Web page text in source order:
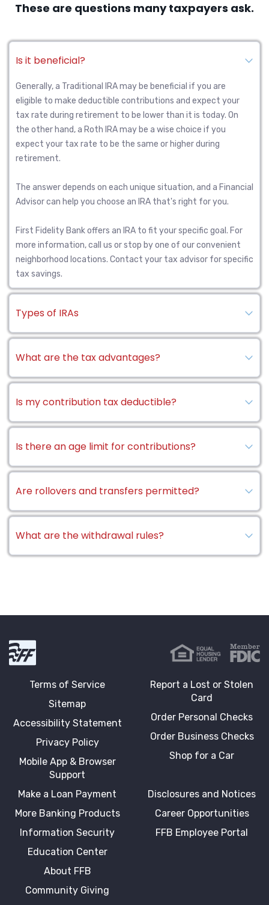
These are questions many taxpayers ask.
Is it beneficial?
Generally, a Traditional IRA may be beneficial if you are
eligible to make deductible contributions and expect your
tax rate during retirement to be lower than it is today. On
the other hand, a Roth IRA may be a wise choice if you
expect your tax rate to be the same or higher during
retirement.
The answer depends on each unique situation, and a Financial
Advisor can help you choose an IRA that's right for you.
First Fidelity Bank offers an IRA to fit your specific goal. For
more information, call us or stop by one of our convenient
neighborhood locations. Contact your tax advisor for specific
tax savings.
Types of IRAs
What are the tax advantages?
Is my contribution tax deductible?
Is there an age limit for contributions?
Are rollovers and transfers permitted?
What are the withdrawal rules?
Terms of Service
Sitemap
Accessibility Statement
Privacy Policy
Mobile App & Browser
Support
Report a Lost or Stolen
Card
Order Personal Checks
Order Business Checks
Shop for a Car
Make a Loan Payment
More Banking Products
Information Security
Disclosures and Notices
Career Opportunities
FFB Employee Portal
Education Center
About FFB
Community Giving